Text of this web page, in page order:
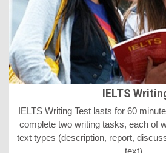
IELTS
IELTS Writing Test lasts for 60
complete two writing tasks, each of
text types (description, report,